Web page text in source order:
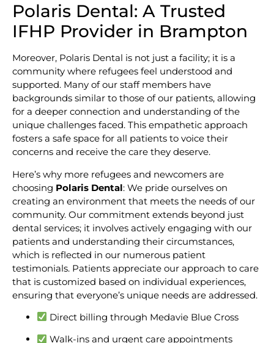
Polaris Dental: A Trusted
IFHP Provider in Brampton
Moreover, Polaris Dental is not just a facility; it is a
community where refugees feel understood and
supported. Many of our staff members have
backgrounds similar to those of our patients, allowing
for a deeper connection and understanding of the
unique challenges faced. This empathetic approach
fosters a safe space for all patients to voice their
concerns and receive the care they deserve.
Here’s why more refugees and newcomers are
choosing Polaris Dental: We pride ourselves on
creating an environment that meets the needs of our
community. Our commitment extends beyond just
dental services; it involves actively engaging with our
patients and understanding their circumstances,
which is reflected in our numerous patient
testimonials. Patients appreciate our approach to care
that is customized based on individual experiences,
ensuring that everyone’s unique needs are addressed.
Direct billing through Medavie Blue Cross
Walk-ins and urgent care appointments